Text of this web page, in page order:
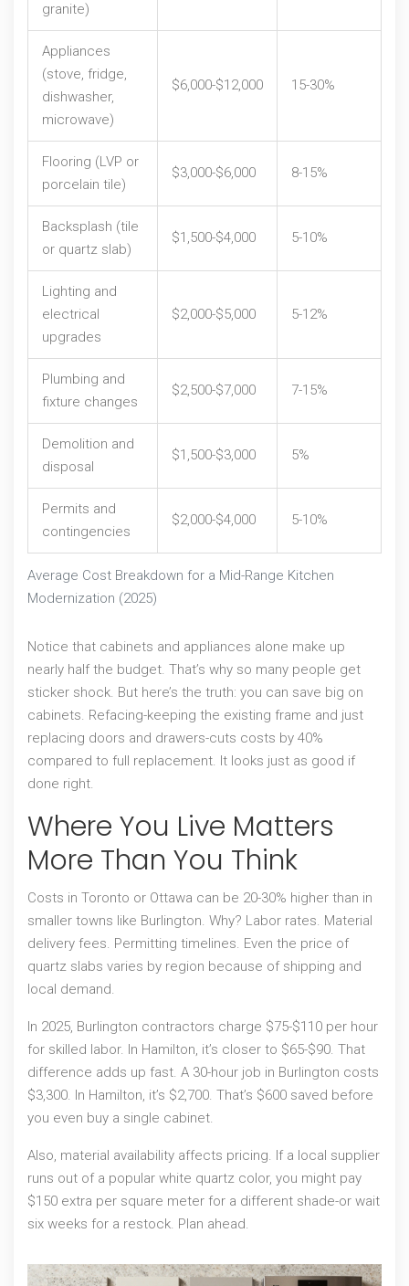
Average Cost Breakdown for a Mid-Range Kitchen
Modernization (2025)
granite)
Appliances
(stove, fridge,
dishwasher,
microwave)
$6,000-$12,000 15-30%
Flooring (LVP or
porcelain tile)
$3,000-$6,000 8-15%
Backsplash (tile
or quartz slab)
$1,500-$4,000 5-10%
Lighting and
electrical
upgrades
$2,000-$5,000 5-12%
Plumbing and
fixture changes
$2,500-$7,000 7-15%
Demolition and
disposal
$1,500-$3,000 5%
Permits and
contingencies
$2,000-$4,000 5-10%
Notice that cabinets and appliances alone make up
nearly half the budget. That’s why so many people get
sticker shock. But here’s the truth: you can save big on
cabinets. Refacing-keeping the existing frame and just
replacing doors and drawers-cuts costs by 40%
compared to full replacement. It looks just as good if
done right.
Where You Live Matters
More Than You Think
Costs in Toronto or Ottawa can be 20-30% higher than in
smaller towns like Burlington. Why? Labor rates. Material
delivery fees. Permitting timelines. Even the price of
quartz slabs varies by region because of shipping and
local demand.
In 2025, Burlington contractors charge $75-$110 per hour
for skilled labor. In Hamilton, it’s closer to $65-$90. That
difference adds up fast. A 30-hour job in Burlington costs
$3,300. In Hamilton, it’s $2,700. That’s $600 saved before
you even buy a single cabinet.
Also, material availability affects pricing. If a local supplier
runs out of a popular white quartz color, you might pay
$150 extra per square meter for a different shade-or wait
six weeks for a restock. Plan ahead.